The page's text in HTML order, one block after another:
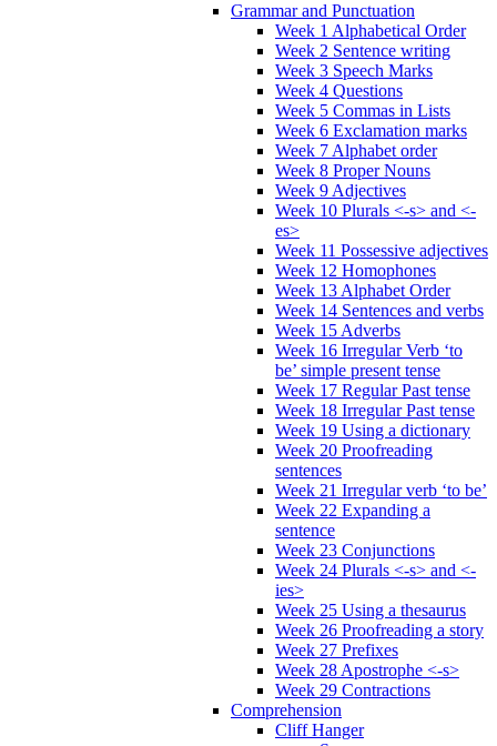
Grammar and Punctuation
Week 1 Alphabetical Order
Week 2 Sentence writing
Week 3 Speech Marks
Week 4 Questions
Week 5 Commas in Lists
Week 6 Exclamation marks
Week 7 Alphabet order
Week 8 Proper Nouns
Week 9 Adjectives
Week 10 Plurals <-s> and <-
es>
Week 11 Possessive adjectives
Week 12 Homophones
Week 13 Alphabet Order
Week 14 Sentences and verbs
Week 15 Adverbs
Week 16 Irregular Verb ‘to
be’ simple present tense
Week 17 Regular Past tense
Week 18 Irregular Past tense
Week 19 Using a dictionary
Week 20 Proofreading
sentences
Week 21 Irregular verb ‘to be’
Week 22 Expanding a
sentence
Week 23 Conjunctions
Week 24 Plurals <-s> and <-
ies>
Week 25 Using a thesaurus
Week 26 Proofreading a story
Week 27 Prefixes
Week 28 Apostrophe <-s>
Week 29 Contractions
Comprehension
Cliff Hanger